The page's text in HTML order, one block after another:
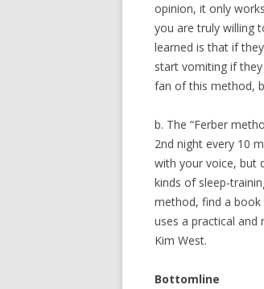
opinion, it only
you are truly willing
learned is that if
start vomiting if
fan of this method,
b. The “Ferber
2nd night every 10
with your voice, but
kinds of sleep-
method, find a
uses a practical and
Kim West.
Bottomline